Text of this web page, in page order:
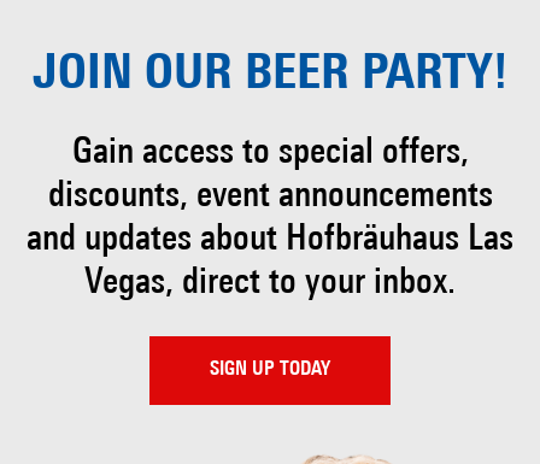
JOIN OUR BEER PARTY!
Gain access to special offers,
discounts, eventannouncements
and updates about Hofbräuhaus Las
Vegas, direct to your inbox.
SIGN UP TODAY